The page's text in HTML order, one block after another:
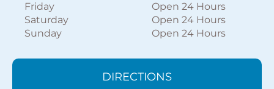
Friday
Open 24 Hours
Saturday
Open 24 Hours
Sunday
Open 24 Hours
DIRECTIONS